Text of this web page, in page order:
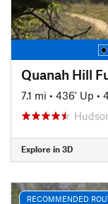
Quanah Hill
7.1 mi • 436' Up •
Explore in 3D
RECOMMENDED